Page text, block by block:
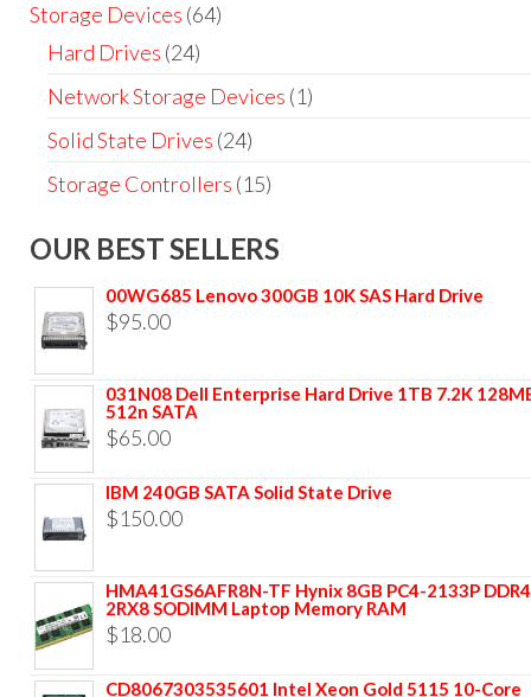
Storage Devices (64)
Hard Drives (24)
Network Storage Devices (1)
Solid State Drives (24)
Storage Controllers (15)
OUR BEST SELLERS
00WG685 Lenovo 300GB 10K SAS Hard Drive
$95.00
031N08 Dell Enterprise Hard Drive 1TB 7.2K
512n SATA
$65.00
IBM 240GB SATA Solid State Drive
$150.00
HMA41GS6AFR8N-TF Hynix 8GB PC4-2133P DDR4
2RX8 SODIMM Laptop Memory RAM
$18.00
CD8067303535601 Intel Xeon Gold 5115 10-Core